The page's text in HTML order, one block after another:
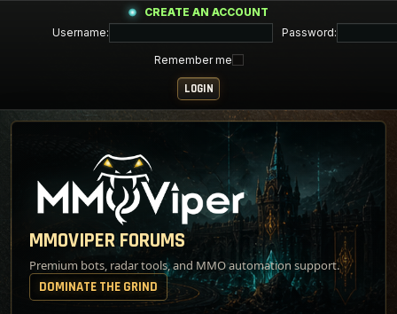
CREATE AN ACCOUNT
Username:
Password:
Remember me
MMOVIPER FORUMS
Premium bots, radar tools, and MMO automation support.
DOMINATE THE GRIND